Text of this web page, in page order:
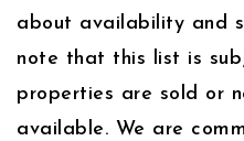
about availability and
note that this list is
properties are sold or
available. We are